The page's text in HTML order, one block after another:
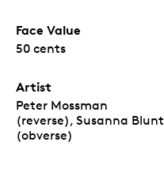
Face Value
50 cents
Artist
Peter Mossman
(reverse), Susanna Blunt
(obverse)